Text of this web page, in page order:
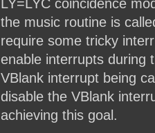
LY=LYC coincidence
the music routine is
require some tricky
enable interrupts during
VBlank interrupt being
disable the VBlank
achieving this goal.